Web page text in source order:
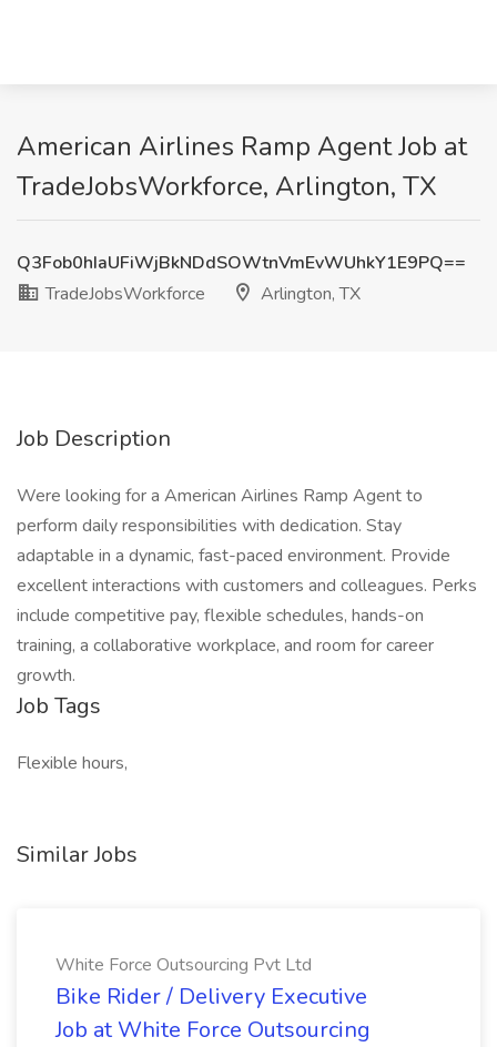
American Airlines Ramp Agent Job at
TradeJobsWorkforce, Arlington, TX
Q3Fob0hIaUFiWjBkNDdSOWtnVmEvWUhkY1E9PQ==
TradeJobsWorkforce
Arlington, TX
Job Description
Were looking for a American Airlines Ramp Agent to
perform daily responsibilities with dedication. Stay
adaptable in a dynamic, fast-paced environment. Provide
excellent interactions with customers and colleagues. Perks
include competitive pay, flexible schedules, hands-on
training, a collaborative workplace, and room for career
growth.
Job Tags
Flexible hours,
Similar Jobs
White Force Outsourcing Pvt Ltd
Bike Rider / Delivery Executive
Job at White Force Outsourcing